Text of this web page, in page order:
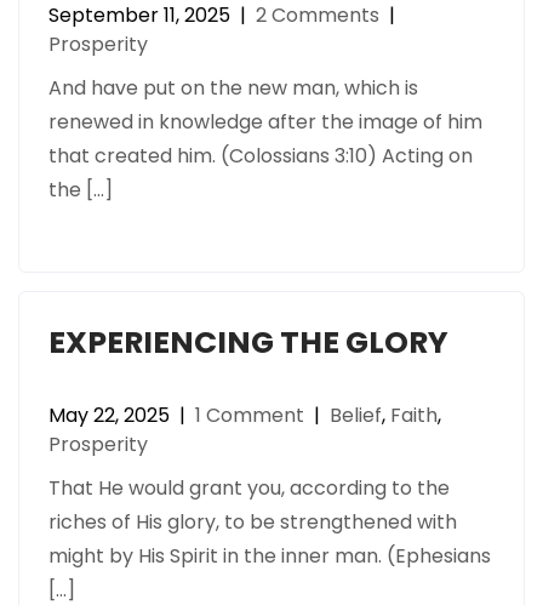
September 11, 2025 | 2 Comments |
Prosperity
And have put on the new man, which is
renewed in knowledge after the image of him
that created him. (Colossians 3:10) Acting on
the […]
EXPERIENCING THE GLORY
May 22, 2025 | 1 Comment | Belief, Faith,
Prosperity
That He would grant you, according to the
riches of His glory, to be strengthened with
might by His Spirit in the inner man. (Ephesians
[…]